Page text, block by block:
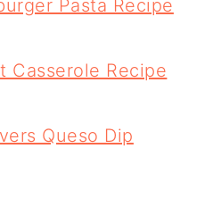
Pasta Recipe
Casserole Recipe
Queso Dip